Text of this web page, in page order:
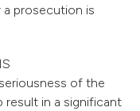
prosecution is
of the
result in a significant